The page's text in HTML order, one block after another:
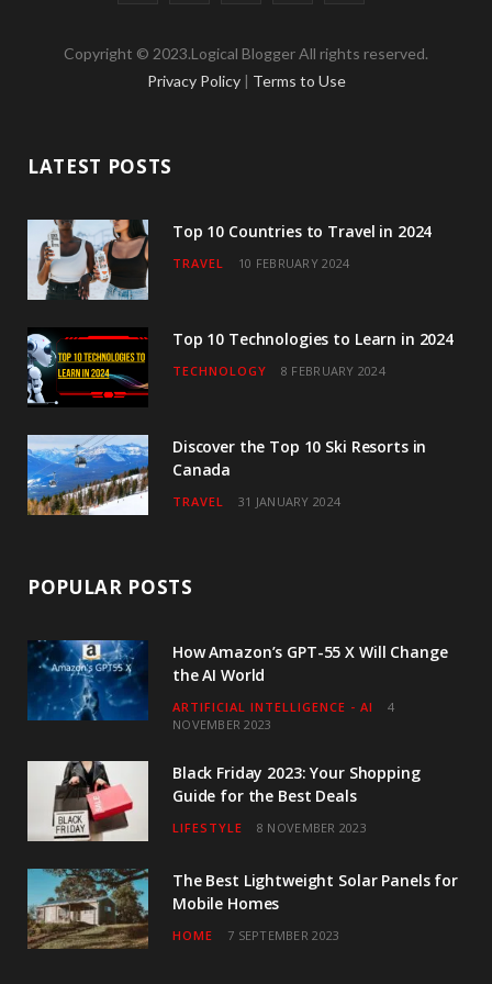
c
o
k
i
r
s
r
a
u
e
n
I
Copyright © 2023.Logical Blogger All rights reserved.
Privacy Policy | Terms to Use
LATEST POSTS
Top 10 Countries to Travel in 2024
TRAVEL 10 FEBRUARY 2024
Top 10 Technologies to Learn in 2024
TECHNOLOGY 8 FEBRUARY 2024
Discover the Top 10 Ski Resorts in
Canada
TRAVEL 31 JANUARY 2024
POPULAR POSTS
How Amazon’s GPT-55 X Will Change
the AI World
ARTIFICIAL INTELLIGENCE - AI
4
NOVEMBER 2023
Black Friday 2023: Your Shopping
Guide for the Best Deals
LIFESTYLE 8 NOVEMBER 2023
The Best Lightweight Solar Panels for
Mobile Homes
HOME 7 SEPTEMBER 2023